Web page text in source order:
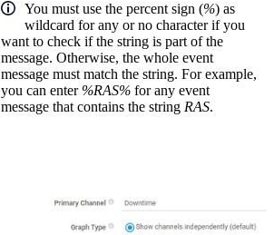
You must use the percent sign (%) as
wildcard for any or no character if you
want to check if the string is part of the
message. Otherwise, the whole event
message must match the string. For example,
you can enter %RAS% for any event
message that contains the string RAS.